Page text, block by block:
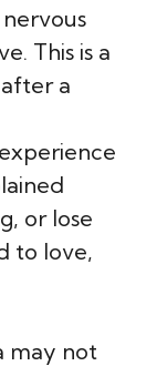
This is a
a
or lose
to love,
may not